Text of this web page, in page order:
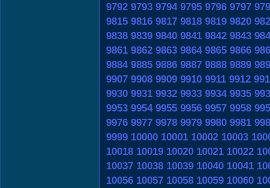
9792 9793 9794 9795 9796 9797
9815 9816 9817 9818 9819 9820
9838 9839 9840 9841 9842 9843
9861 9862 9863 9864 9865 9866
9884 9885 9886 9887 9888 9889
9907 9908 9909 9910 9911 9912
9930 9931 9932 9933 9934 9935
9953 9954 9955 9956 9957 9958
9976 9977 9978 9979 9980 9981
9999 10000 10001 10002 10003
10018 10019 10020 10021 10022
10037 10038 10039 10040 10041
10056 10057 10058 10059 10060